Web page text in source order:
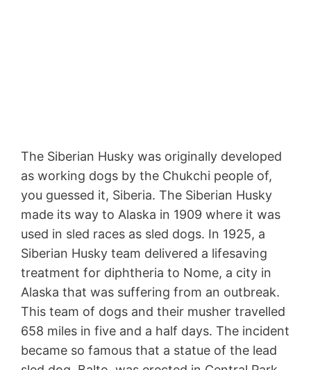
The Siberian Husky was originally developed
as working dogs by the Chukchi people of,
you guessed it, Siberia. The Siberian Husky
made its way to Alaska in 1909 where it was
used in sled races as sled dogs. In 1925, a
Siberian Husky team delivered a lifesaving
treatment for diphtheria to Nome, a city in
Alaska that was suffering from an outbreak.
This team of dogs and their musher travelled
658 miles in five and a half days. The incident
became so famous that a statue of the lead